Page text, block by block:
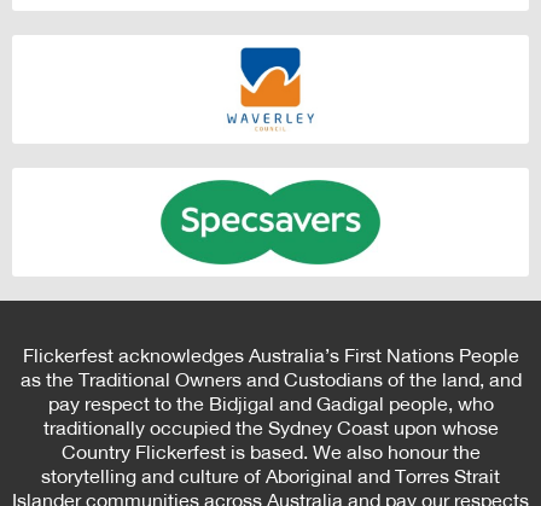
Flickerfest acknowledges Australia’s First Nations People
as the Traditional Owners and Custodians of the land, and
pay respect to the Bidjigal and Gadigal people, who
traditionally occupied the Sydney Coast upon whose
Country Flickerfest is based. We also honour the
storytelling and culture of Aboriginal and Torres Strait
Islander communities across Australia and pay our respects